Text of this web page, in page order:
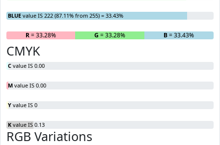
BLUE value IS 222 (87.11% from 255) = 33.43%
R= 33.28% G = 33.28% B= 33.43%
CMYK
C value IS 0.00
M value IS 0.00
Y value IS 0
K value IS 0.13
RGB Variations